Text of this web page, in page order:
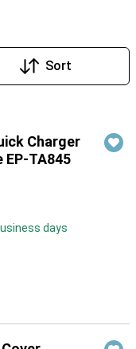
Sort
Charger
EP-TA845
days